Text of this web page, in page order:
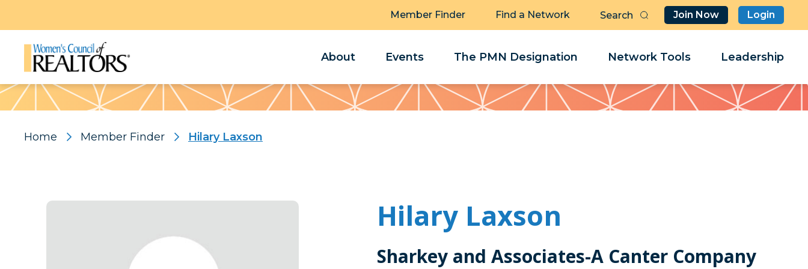
Member Finder Find a Network Join Now Login
About Events The PMN Designation Network Tools Leadership
Pattern
Home Member Finder Hilary Laxson
Hilary Laxson
Sharkey and Associates-A Canter Company